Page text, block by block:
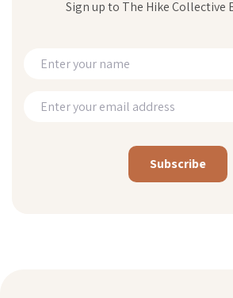
Sign up to The Hike Collective